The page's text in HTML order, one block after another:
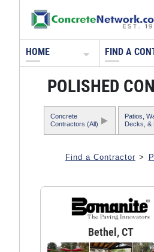
HOME FIND A
POLISHED
Concrete
Contractors (All)
Patios,
Decks, &
Find a Contractor >
Bethel, CT